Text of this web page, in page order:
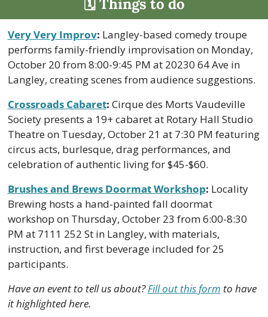
🗓 Things to do
Very Very Improv: Langley-based comedy troupe
performs family-friendly improvisation on Monday,
October 20 from 8:00-9:45 PM at 20230 64 Ave in
Langley, creating scenes from audience suggestions.
Crossroads Cabaret: Cirque des Morts Vaudeville
Society presents a 19+ cabaret at Rotary Hall Studio
Theatre on Tuesday, October 21 at 7:30 PM featuring
circus acts, burlesque, drag performances, and
celebration of authentic living for $45-$60.
Brushes and Brews Doormat Workshop: Locality
Brewing hosts a hand-painted fall doormat
workshop on Thursday, October 23 from 6:00-8:30
PM at 7111 252 St in Langley, with materials,
instruction, and first beverage included for 25
participants.
Have an event to tell us about? Fill out this form to have
it highlighted here.